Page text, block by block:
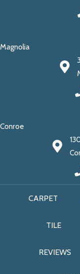
Magnolia
Conroe
CARPET
TILE
REVIEWS